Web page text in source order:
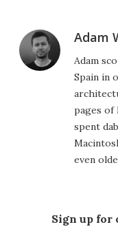
Adam
Adam
Spain in
pages of
spent
even
Sign up for